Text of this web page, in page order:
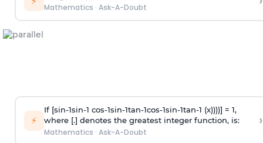
Mathematics · Ask-A-Doubt
⚡
If [sin-1sin-1 cos-1sin-1tan-1cos-1sin-1tan-1 (x))))] = 1,
where [.] denotes the greatest integer function, is:
Mathematics · Ask-A-Doubt
›